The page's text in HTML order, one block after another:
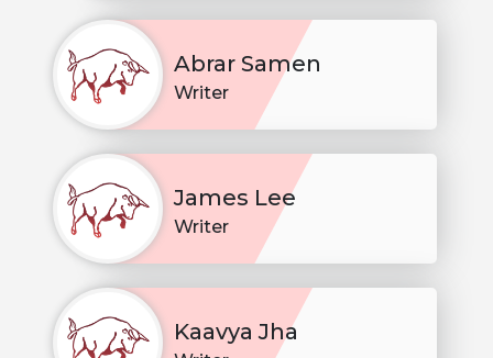
Abrar Samen
Writer
James Lee
Writer
Kaavya Jha